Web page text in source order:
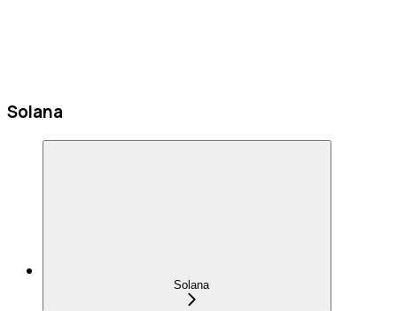
Solana
Solana